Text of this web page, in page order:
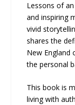
Lessons of
and inspiring
vivid
shares the
New England
the personal
This book is
living with